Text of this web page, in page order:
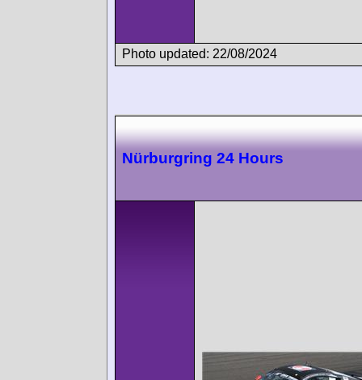
Photo updated: 22/08/2024
Nürburgring 24 Hours